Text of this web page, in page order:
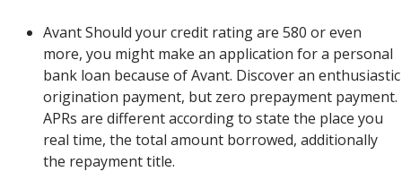
Avant Should your credit rating are 580 or even
more, you might make an application for a personal
bank loan because of Avant. Discover an enthusiastic
origination payment, but zero prepayment payment.
APRs are different according to state the place you
real time, the total amount borrowed, additionally
the repayment title.